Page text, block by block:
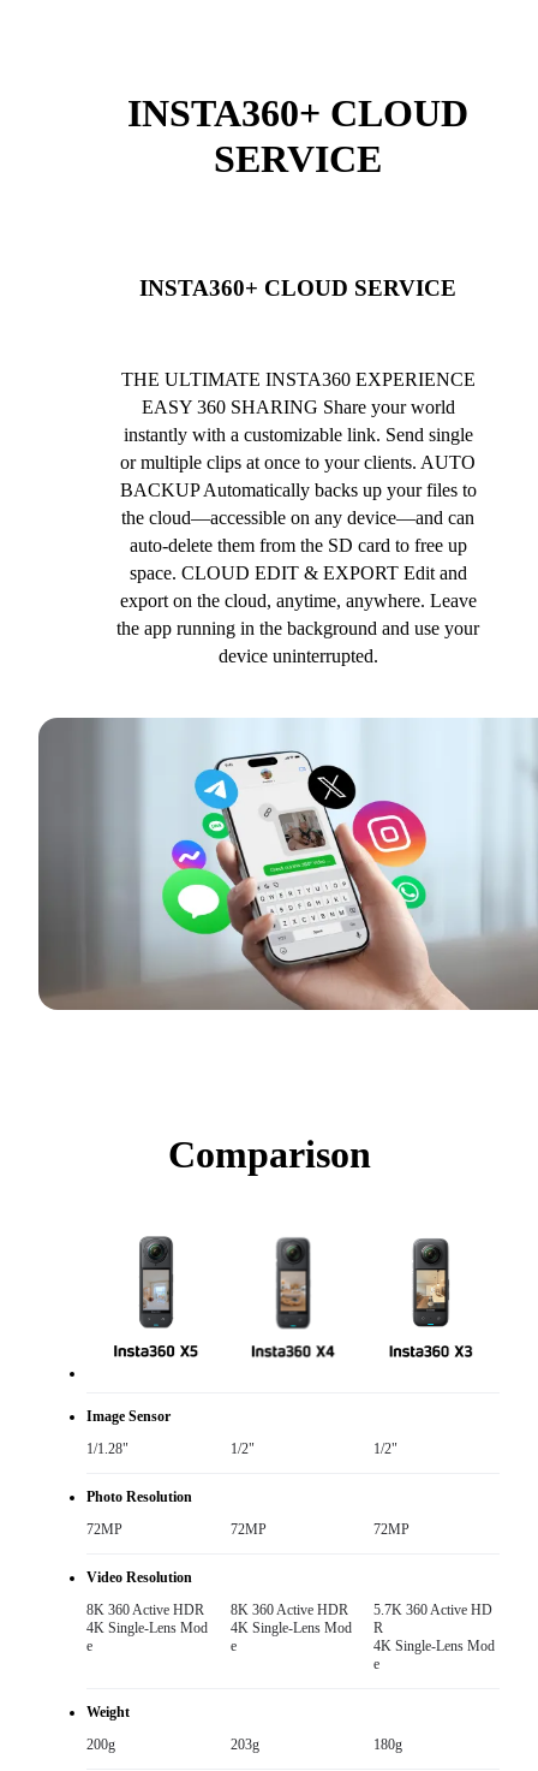
INSTA360+ CLOUD
SERVICE
INSTA360+ CLOUD SERVICE
THE ULTIMATE INSTA360 EXPERIENCE
EASY 360 SHARING Share your world
instantly with a customizable link. Send single
or multiple clips at once to your clients. AUTO
BACKUP Automatically backs up your files to
the cloud—accessible on any device—and can
auto-delete them from the SD card to free up
space. CLOUD EDIT & EXPORT Edit and
export on the cloud, anytime, anywhere. Leave
the app running in the background and use your
device uninterrupted.
Comparison
Image Sensor
1/1.28"
1/2" 1/2"
Photo Resolution
72MP
72MP 72MP
Video Resolution
8K 360 Active HDR
4K Single-Lens Mod
e
8K 360 Active HDR
4K Single-Lens Mod
e
5.7K 360 Active HD
R
4K Single-Lens Mod
e
Weight
200g
203g 180g